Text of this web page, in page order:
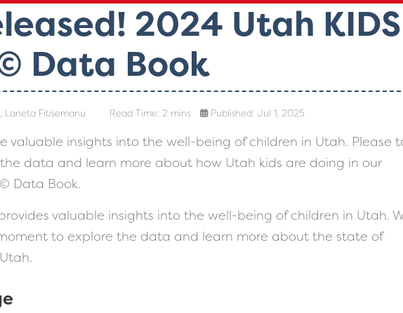
2024 Utah KIDS
Data Book
Laneta Fitisemanu Read Time: 2 mins Published: Jul 1, 2025
valuable insights into the well-being of children in Utah. Please
data and learn more about how Utah kids are doing in our
Data Book.
valuable insights into the well-being of children in Utah.
to explore the data and learn more about the state of